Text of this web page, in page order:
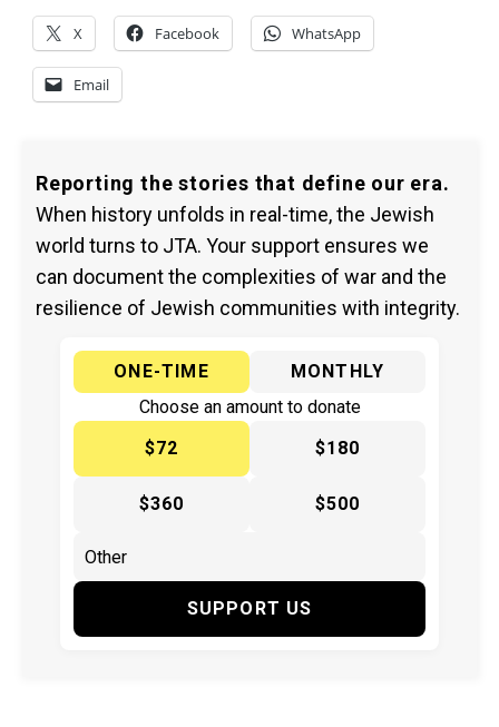
X Facebook WhatsApp
Email
Reporting the stories that define our era.
When history unfolds in real-time, the Jewish
world turns to JTA. Your support ensures we
can document the complexities of war and the
resilience of Jewish communities with integrity.
ONE-TIME
MONTHLY
Choose an amount to donate
$72
$180
$360 $500
SUPPORT US